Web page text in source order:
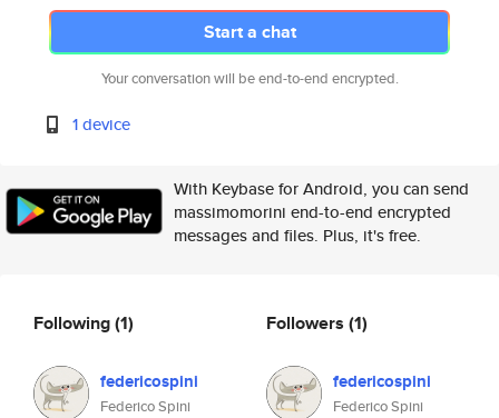
Start a chat
Your conversation will be end-to-end encrypted.
1 device
With Keybase for Android, you can send
massimomorini end-to-end encrypted
messages and files. Plus, it's free.
Following(1)
federicospini
Federico Spini
Followers (1)
federicospini
Federico Spini